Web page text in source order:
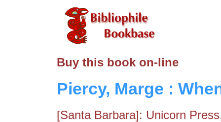
Buy this book on-line
Piercy, Marge :
[Santa Barbara]: Unicorn